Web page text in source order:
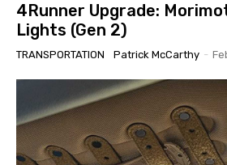
4Runner Upgrade:
Lights (Gen 2)
TRANSPORTATION Patrick McCarthy -